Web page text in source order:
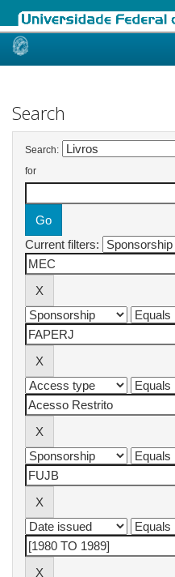
Skip
Search
Search:
for
Current filters: